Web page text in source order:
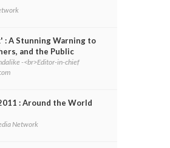
: A Stunning Warning to
and the Public
-<br>Editor-in-chief
: Around the World
Network